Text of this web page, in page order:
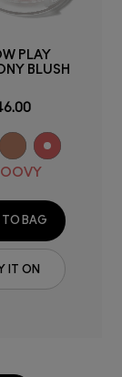
PLAY
BLUSH
TO BAG
IT ON